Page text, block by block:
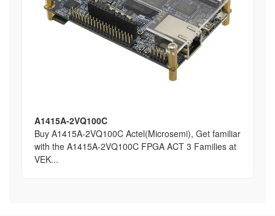
A1415A-2VQ100C
Buy A1415A-2VQ100C Actel(Microsemi), Get familiar
with the A1415A-2VQ100C FPGA ACT 3 Families at
VEK...